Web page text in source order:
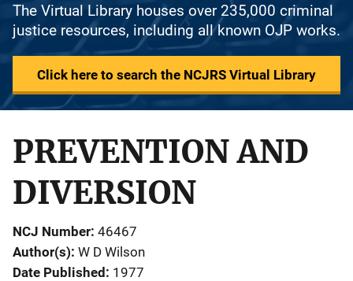
The Virtual Library houses over 235,000 criminal
justice resources, including all known OJP works.
Click here to search the NCJRS Virtual Library
PREVENTION AND
DIVERSION
NCJ Number 46467
Author(s) W D Wilson
Date Published 1977